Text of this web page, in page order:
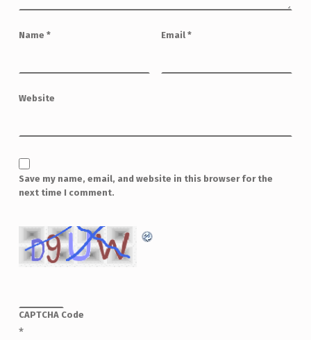
Name * Email *
Website
Save my name, email, and website in this browser for the
next time I comment.
CAPTCHA Code
*